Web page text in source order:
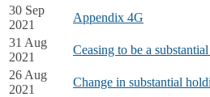
30 Sep
2021
Appendix 4G
31 Aug
2021
Ceasing to be a
26 Aug
2021
Change in substantial